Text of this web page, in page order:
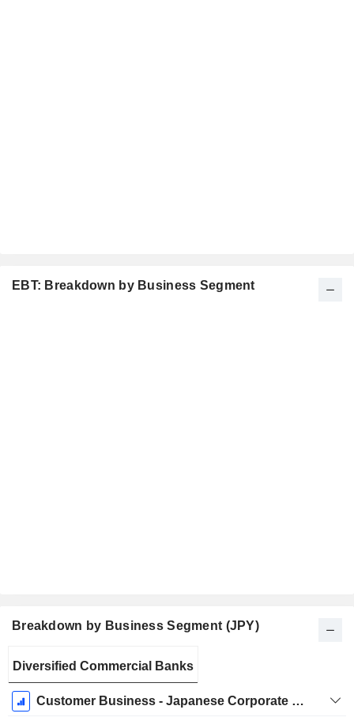
EBT: Breakdown by Business Segment
Breakdown by Business Segment (JPY)
Period:
March
Diversified Commercial Banks
Customer Business - Japanese Corporate & Investment Banking